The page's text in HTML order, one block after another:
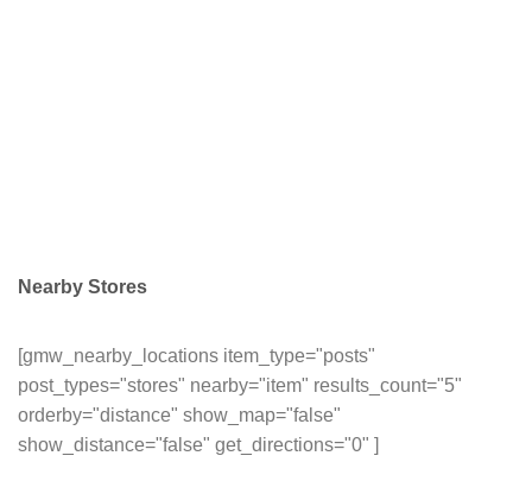
Nearby Stores
[gmw_nearby_locations item_type="posts"
post_types="stores" nearby="item" results_count="5"
orderby="distance" show_map="false"
show_distance="false" get_directions="0" ]